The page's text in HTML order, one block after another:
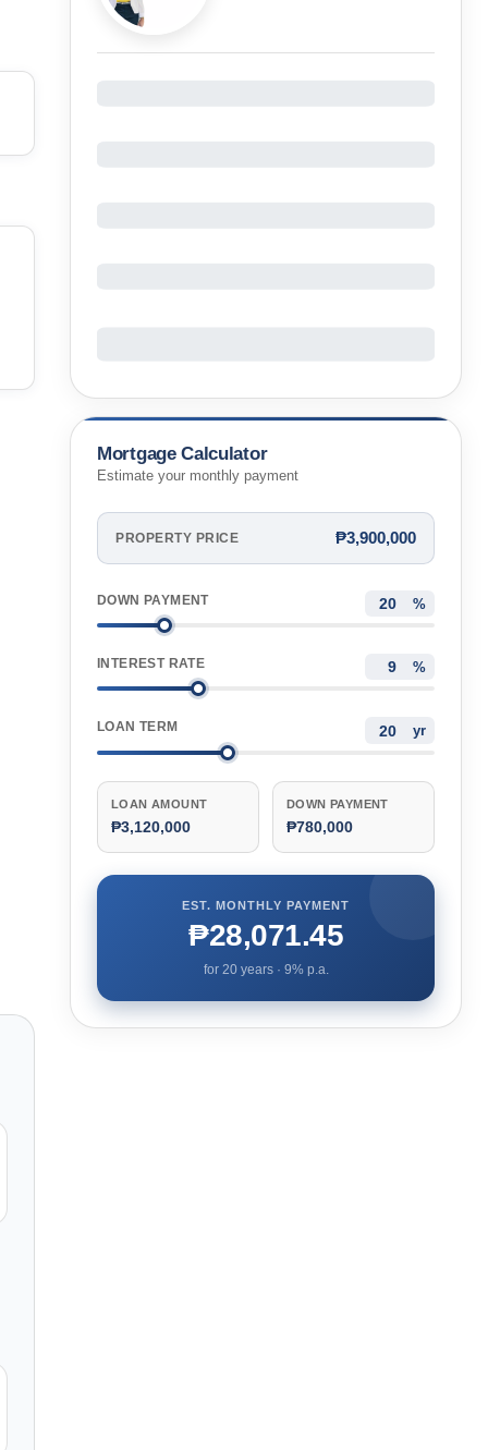
Mortgage Calculator
Estimate your monthly payment
PROPERTY PRICE ₱3,900,000
DOWN PAYMENT %
INTEREST RATE %
LOAN TERM yr
LOAN AMOUNT
₱3,120,000
DOWN PAYMENT
₱780,000
EST. MONTHLY PAYMENT
₱28,071.45
for 20years · 9% p.a.